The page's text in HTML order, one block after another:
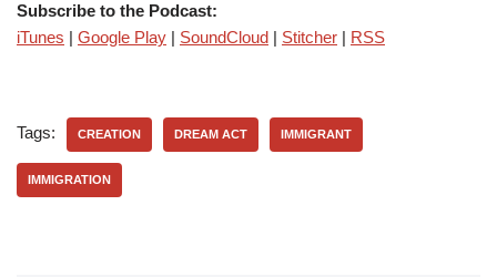
Subscribe to the Podcast:
iTunes | Google Play | SoundCloud | Stitcher | RSS
Tags: CREATION DREAM ACT IMMIGRANT
IMMIGRATION